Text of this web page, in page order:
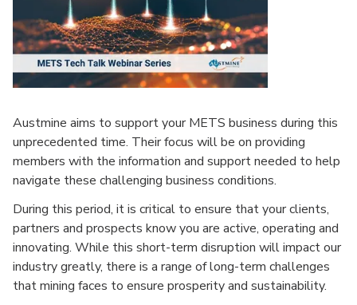
Austmine aims to support your METS business during this
unprecedented time. Their focus will be on providing
members with the information and support needed to help
navigate these challenging business conditions.
During this period, it is critical to ensure that your clients,
partners and prospects know you are active, operating and
innovating. While this short-term disruption will impact our
industry greatly, there is a range of long-term challenges
that mining faces to ensure prosperity and sustainability.